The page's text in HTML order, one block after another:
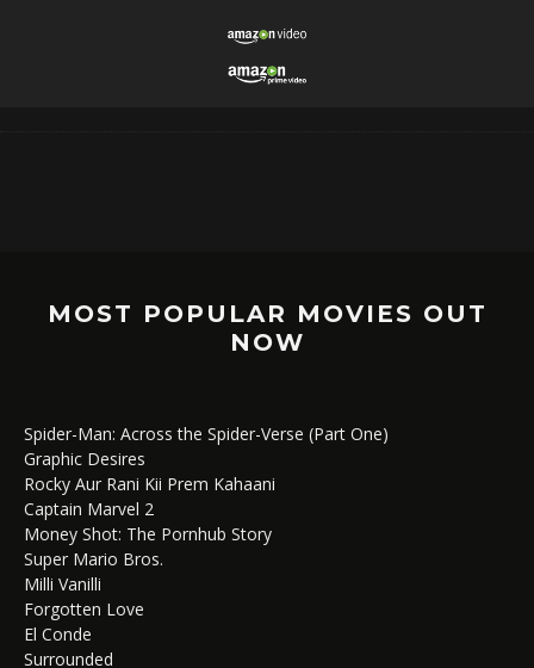
MOST POPULAR MOVIES OUT
NOW
Spider-Man: Across the Spider-Verse (Part One)
Graphic Desires
Rocky Aur Rani Kii Prem Kahaani
Captain Marvel 2
Money Shot: The Pornhub Story
Super Mario Bros.
Milli Vanilli
Forgotten Love
El Conde
Surrounded